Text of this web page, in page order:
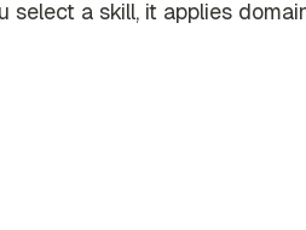
a skill, it applies